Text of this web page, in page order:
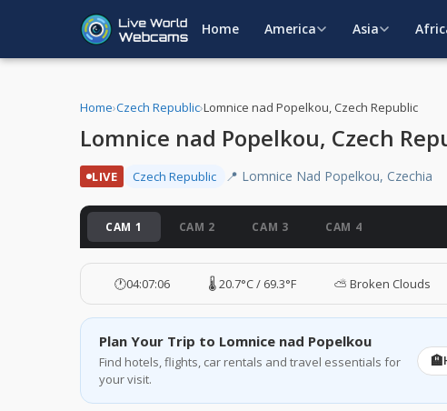
Home America Asia
Home›Czech Republic›Lomnice nad Popelkou, Czech Republic
Lomnice nad Popelkou, Czech
LIVE Czech Republic 📍 Lomnice Nad Popelkou, Czechia
CAM 1 CAM 2 CAM 3 CAM 4
🕐04:07:07 🌡️ 20.7°C / 69.3°F ⛅ Broken Clouds
Plan Your Trip to Lomnice nad Popelkou
Find hotels, flights, car rentals and travel essentials for
your visit.
🏨